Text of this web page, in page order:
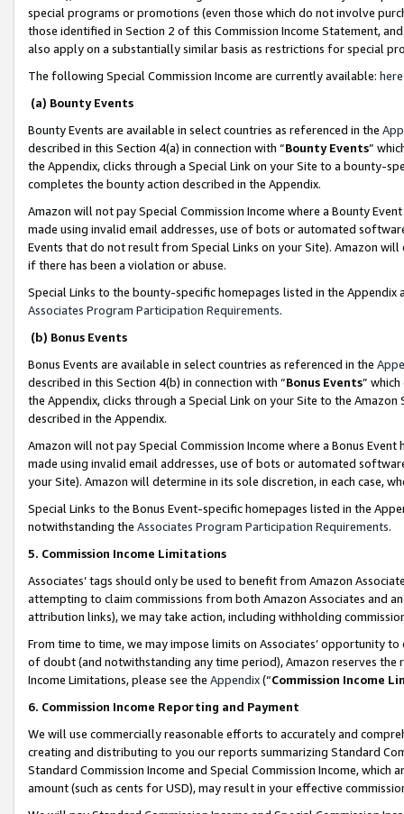
special programs or promotions (even those which do not involve
those identified in Section 2 of this Commission Income Statement,
also apply on a substantially similar basis as restrictions for special
The following Special Commission Income are currently available: here
(a) Bounty Events
Bounty Events are available in select countries as referenced in the
described in this Section 4(a) in connection with “Bounty Events”
the Appendix, clicks through a Special Link on your Site to a bounty-
completes the bounty action described in the Appendix.
Amazon will not pay Special Commission Income where a Bounty
made using invalid email addresses, use of bots or automated
Events that do not result from Special Links on your Site). Amazon
if there has been a violation or abuse.
Special Links to the bounty-specific homepages listed in the
Associates Program Participation Requirements.
(b) Bonus Events
Bonus Events are available in select countries as referenced in the
described in this Section 4(b) in connection with “Bonus Events”
the Appendix, clicks through a Special Link on your Site to the
described in the Appendix.
Amazon will not pay Special Commission Income where a Bonus
made using invalid email addresses, use of bots or automated
your Site). Amazon will determine in its sole discretion, in each case,
Special Links to the Bonus Event-specific homepages listed in the
notwithstanding the Associates Program Participation Requirements.
5. Commission Income Limitations
Associates’ tags should only be used to benefit from Amazon
attempting to claim commissions from both Amazon Associates and
attribution links), we may take action, including withholding
From time to time, we may impose limits on Associates’ opportunity
of doubt (and notwithstanding any time period), Amazon reserves
Income Limitations, please see the Appendix(“Commission Income
6. Commission Income Reporting and Payment
We will use commercially reasonable efforts to accurately and
creating and distributing to you our reports summarizing Standard
Standard Commission Income and Special Commission Income,
amount (such as cents for USD), may result in your effective